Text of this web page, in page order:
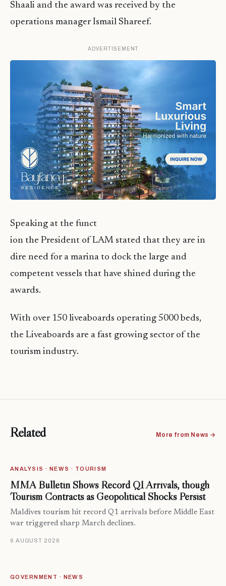
Shaali and the award was received by the
operations manager Ismail Shareef.
ADVERTISEMENT
Speaking at the funct
ion the President of LAM stated that they are in
dire need for a marina to dock the large and
competent vessels that have shined during the
awards.
With over 150 liveaboards operating 5000 beds,
the Liveaboards are a fast growing sector of the
tourism industry.
Related More from News →
ANALYSIS · NEWS · TOURISM
MMA Bulletin Shows Record Q1 Arrivals, though
Tourism Contracts as Geopolitical Shocks Persist
Maldives tourism hit record Q1 arrivals before Middle East
war triggered sharp March declines.
6 AUGUST 2026
GOVERNMENT · NEWS